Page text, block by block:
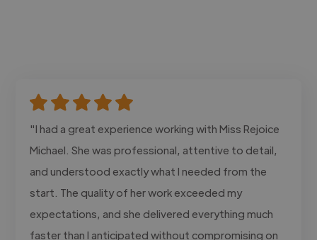
"I had a great experience working with Miss Rejoice
Michael. She was professional, attentive to detail,
and understood exactly what I needed from the
start. The quality of her work exceeded my
expectations, and she delivered everything much
faster than I anticipated without compromising on